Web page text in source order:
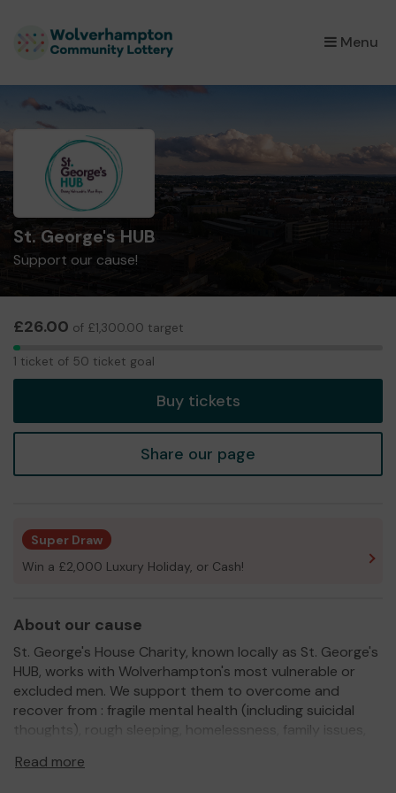
Menu
×
St. George's HUB
Support our cause!
£26.00 of £1,300.00 target
1
1 ticket of 50 ticket goal
Buy tickets
Share our page
Super Draw
Win a £2,000 Luxury Holiday, or Cash!
About our cause
St. George's House Charity, known locally as St. George's
HUB, works with Wolverhampton's most vulnerable or
excluded men. We support them to overcome and
recover from : fragile mental health (including suicidal
thoughts), rough sleeping, homelessness, family issues,
abuse. We also work with male victims of domestic
Read more